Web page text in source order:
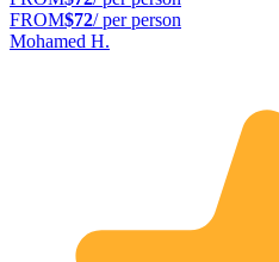
FROM$72/ per person
Mohamed H.